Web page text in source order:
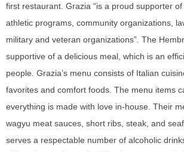
first restaurant. Grazia “is a proud supporter of
athletic programs, community organizations,
military and veteran organizations”. The
supportive of a delicious meal, which is an
people. Grazia’s menu consists of Italian
favorites and comfort foods. The menu items
everything is made with love in-house. Their
wagyu meat sauces, short ribs, steak, and
serves a respectable number of alcoholic